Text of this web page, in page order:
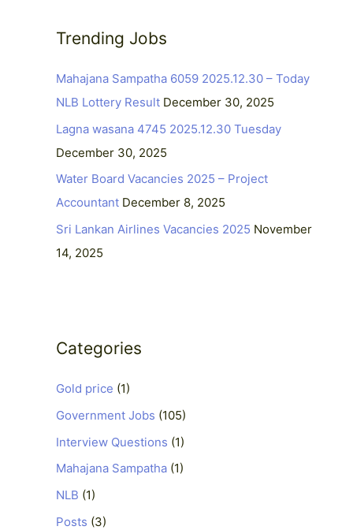
c
f
o
r
:
Trending Jobs
Mahajana Sampatha 6059 2025.12.30 – Today
NLB Lottery Result December 30, 2025
Lagna wasana 4745 2025.12.30 Tuesday
December 30, 2025
Water Board Vacancies 2025 – Project
Accountant December 8, 2025
Sri Lankan Airlines Vacancies 2025 November
14, 2025
Categories
Gold price (1)
Government Jobs (105)
Interview Questions (1)
Mahajana Sampatha(1)
NLB (1)
Posts (3)